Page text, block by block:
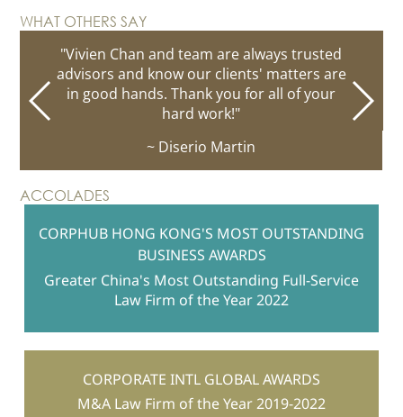
WHAT OTHERS SAY
"Vivien Chan and team are always trusted
advisors and know our clients' matters are
in good hands. Thank you for all of your
hard work!"
~ Diserio Martin
ACCOLADES
CORPHUB HONG KONG'S MOST OUTSTANDING
BUSINESS AWARDS
Greater China's Most Outstanding Full-Service
Law Firm of the Year 2022
CORPORATE INTL GLOBAL AWARDS
M&A Law Firm of the Year 2019-2022